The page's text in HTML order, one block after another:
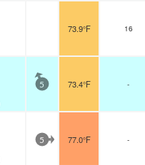
73.9°F 16
5 73.4°F -
5 77.0°F -